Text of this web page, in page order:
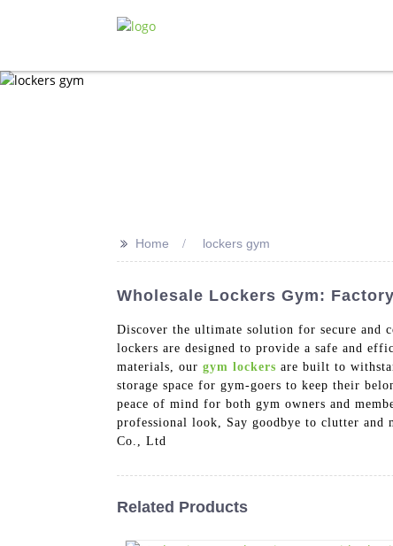
>> Home lockers gym
Wholesale Lockers Gym:
Discover the ultimate solution for secure and
lockers are designed to provide a safe and
materials, our gym lockers are built to
storage space for gym-goers to keep their
peace of mind for both gym owners and
professional look, Say goodbye to clutter and
Co., Ltd
Related Products